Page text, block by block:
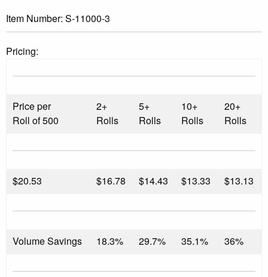
Item Number: S-11000-3
Pricing:
Price per
Roll of 500
2+
Rolls
5+
Rolls
10+
Rolls
20+
Rolls
$20.53 $16.78 $14.43 $13.33 $13.13
Volume Savings 18.3% 29.7% 35.1% 36%